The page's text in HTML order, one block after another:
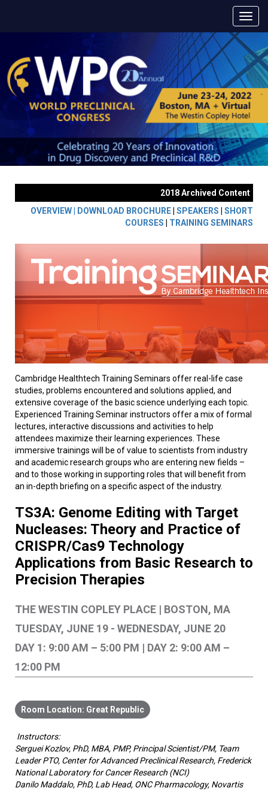
2018 Archived Content
OVERVIEW |
DOWNLOAD BROCHURE SPEAKERS
SHORT
COURSES
TRAINING SEMINARS
Cambridge Healthtech Training Seminars offer real-life case
studies, problems encountered and solutions applied, and
extensive coverage of the basic science underlying each topic.
Experienced Training Seminar instructors offer a mix of formal
lectures, interactive discussions and activities to help
attendees maximize their learning experiences. These
immersive trainings will be of value to scientists from industry
and academic research groups who are entering new fields –
and to those working in supporting roles that will benefit from
an in-depth briefing on a specific aspect of the industry.
TS3A: Genome Editing with Target
Nucleases: Theory and Practice of
CRISPR/Cas9 Technology
Applications from Basic Research to
Precision Therapies
THE WESTIN COPLEY PLACE | BOSTON, MA
TUESDAY, JUNE 19 - WEDNESDAY, JUNE 20
DAY 1: 9:00 AM – 5:00 PM | DAY 2: 9:00 AM –
12:00 PM
Great Republic
Instructors:
Serguei Kozlov, PhD, MBA, PMP, Principal Scientist/PM, Team
Leader PTO, Center for Advanced Preclinical Research, Frederick
National Laboratory for Cancer Research (NCI)
Danilo Maddalo, PhD, Lab Head, ONC Pharmacology, Novartis